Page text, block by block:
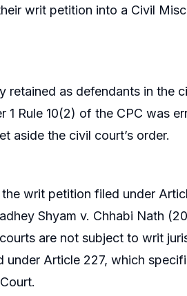
writ petition into a Civil
as defendants in the
Rule 10(2) of the CPC was
aside the civil court’s order.
writ petition filed under
Shyam v. Chhabi Nath
are not subject to writ
under Article 227, which